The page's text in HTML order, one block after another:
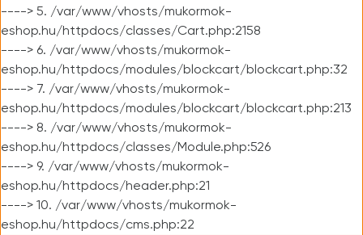
----> 5. /var/www/vhosts/mukormok-
eshop.hu/httpdocs/classes/Cart.php:2158
----> 6. /var/www/vhosts/mukormok-
eshop.hu/httpdocs/modules/blockcart/blockcart.php:32
----> 7. /var/www/vhosts/mukormok-
eshop.hu/httpdocs/modules/blockcart/blockcart.php:213
----> 8. /var/www/vhosts/mukormok-
eshop.hu/httpdocs/classes/Module.php:526
----> 9. /var/www/vhosts/mukormok-
eshop.hu/httpdocs/header.php:21
----> 10. /var/www/vhosts/mukormok-
eshop.hu/httpdocs/cms.php:22